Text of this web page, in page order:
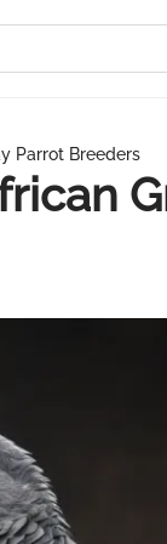
Parrot Breeders